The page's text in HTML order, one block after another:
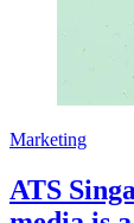
Marketing
ATS